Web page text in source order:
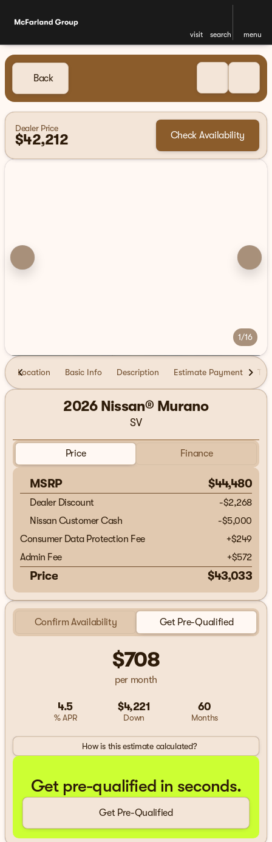
visit search menu
Back
Dealer Price
$42,212 Check Availability
1/16
Location Basic Info Description Estimate Payment
2026 Nissan® Murano
SV
Price Finance
MSRP $44,480
Dealer Discount
-$2,268
Nissan Customer Cash
-$5,000
Consumer Data Protection Fee
+$249
Admin Fee
+$572
Price $43,033
Confirm Availability Get Pre-Qualified
$708
per month
4.5
% APR
$4,221
Down
60
Months
How is this estimate calculated?
Get pre-qualified in seconds.
Get Pre-Qualified